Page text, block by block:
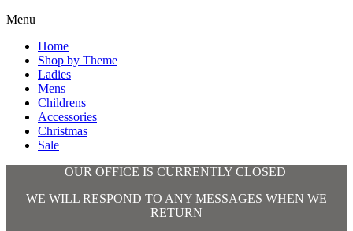
Menu
Home
Shop by Theme
Ladies
Mens
Childrens
Accessories
Christmas
Sale
OUR OFFICE IS CURRENTLY CLOSED
WE WILL RESPOND TO ANY MESSAGES WHEN WE
RETURN